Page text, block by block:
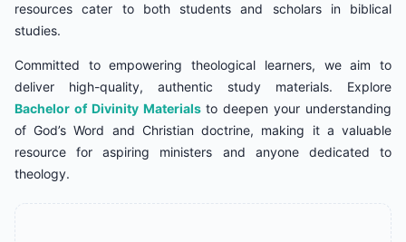
resources cater to both students and scholars in biblical
studies.
Committed to empowering theological learners, we aim to
deliver high-quality, authentic study materials. Explore
Bachelor of Divinity Materialsto deepen your understanding
of God’s Word and Christian doctrine, making it a valuable
resource for aspiring ministers and anyone dedicated to
theology.